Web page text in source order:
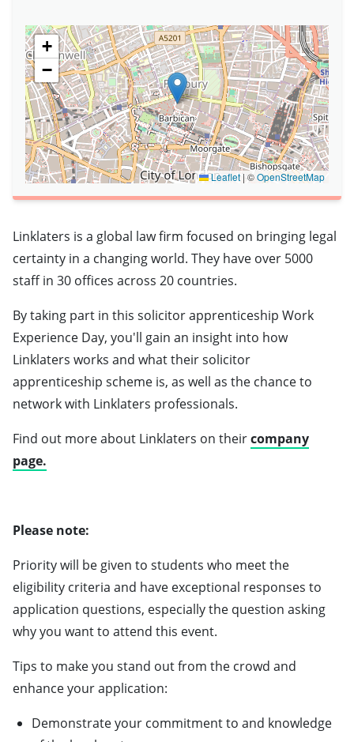
+
−
Leaflet | ©OpenStreetMap
Linklaters is a global law firm focused on bringing legal
certainty in a changing world. They have over 5000
staff in 30 offices across 20 countries.
By taking part in this solicitor apprenticeship Work
Experience Day, you'll gain an insight into how
Linklaters works and what their solicitor
apprenticeship scheme is, as well as the chance to
network with Linklaters professionals.
Find out more about Linklaters on theircompany
page.
Please note:
Priority will be given to students who meet the
eligibility criteria and have exceptional responses to
application questions, especially the question asking
why you want to attend this event.
Tips to make you stand out from the crowd and
enhance your application:
Demonstrate your commitment to and knowledge